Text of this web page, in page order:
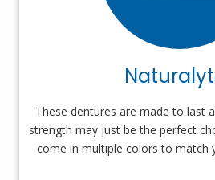
These dentures are made to last
strength may just be the perfect
come in multiple colors to match